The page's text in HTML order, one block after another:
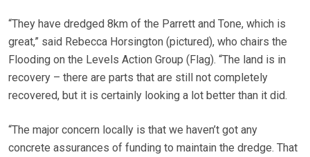
“They have dredged 8km of the Parrett and Tone, which is
great,” said Rebecca Horsington (pictured), who chairs the
Flooding on the Levels Action Group (Flag). “The land is in
recovery – there are parts that are still not completely
recovered, but it is certainly looking a lot better than it did.
“The major concern locally is that we haven’t got any
concrete assurances of funding to maintain the dredge. That